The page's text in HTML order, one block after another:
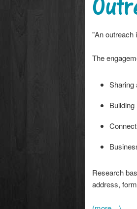
"An outreach
The
Sharing
Research
address,